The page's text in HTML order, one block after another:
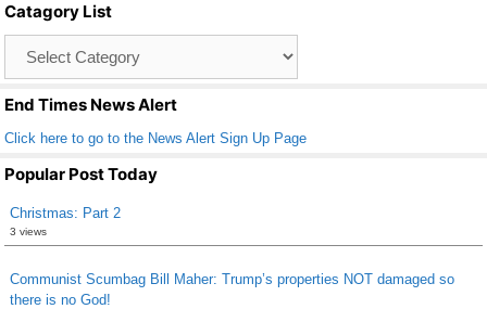
o
o
k
Catagory List
End Times News Alert
Click here to go to the News Alert Sign Up Page
Popular Post Today
Christmas: Part 2
3 views
Communist Scumbag Bill Maher: Trump’s properties NOT damaged so
there is no God!